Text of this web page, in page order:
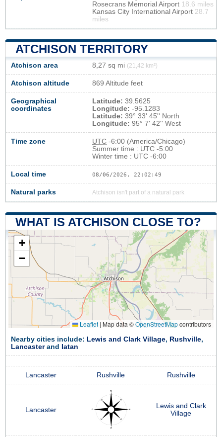
Rosecrans Memorial Airport 18.6 miles
Kansas City International Airport 28.7
miles
ATCHISON TERRITORY
Atchison area 8,27 sq mi (21,42 km²)
Atchison altitude 869 Altitude feet
Geographical
coordinates
Latitude: 39.5625
Longitude: -95.1283
Latitude: 39° 33' 45'' North
Longitude: 95° 7' 42'' West
Time zone UTC -6:00 (America/Chicago)
Summer time : UTC -5:00
Winter time : UTC -6:00
Local time 08/06/2026, 22:02:50
Natural parks Atchison isn't part of a natural park
WHAT IS ATCHISON CLOSE TO?
+
−
Leaflet | Map data ©OpenStreetMapcontributors
Nearby cities include: Lewis and Clark Village, Rushville,
Lancasterand Iatan
Lancaster Rushville Rushville
Lancaster
Lewis and Clark
Village